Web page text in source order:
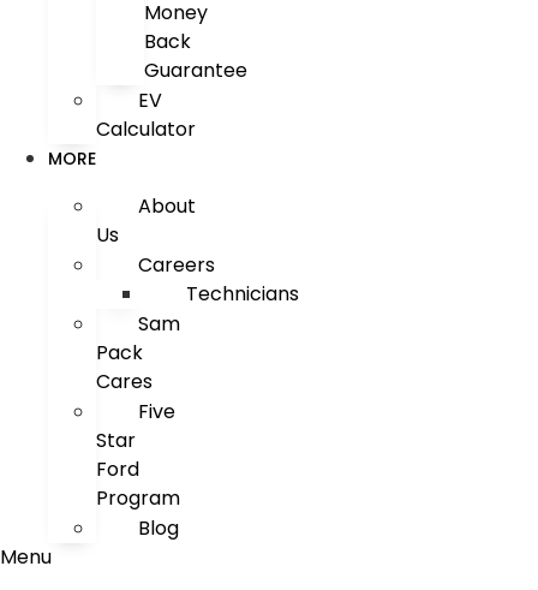
Money
Back
Guarantee
EV
Calculator
MORE
About
Us
Careers
Technicians
Sam
Pack
Cares
Five
Star
Ford
Program
Blog
Menu